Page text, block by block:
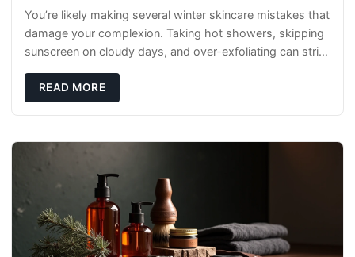
You’re likely making several winter skincare mistakes that
damage your complexion. Taking hot showers, skipping
sunscreen on cloudy days, and over-exfoliating can strip
READ MORE